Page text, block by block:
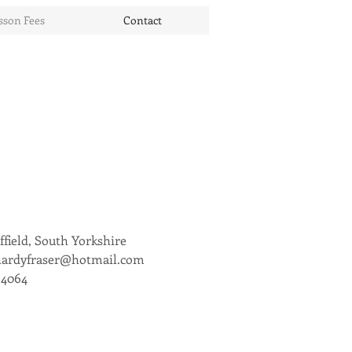
Fees Contact
South Yorkshire